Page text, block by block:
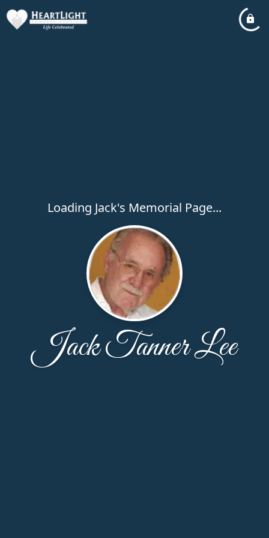
Loading Jack's Memorial Page...
Jack Tanner Lee